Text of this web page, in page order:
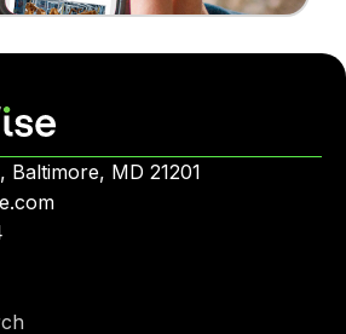
Baltimore, MD 21201